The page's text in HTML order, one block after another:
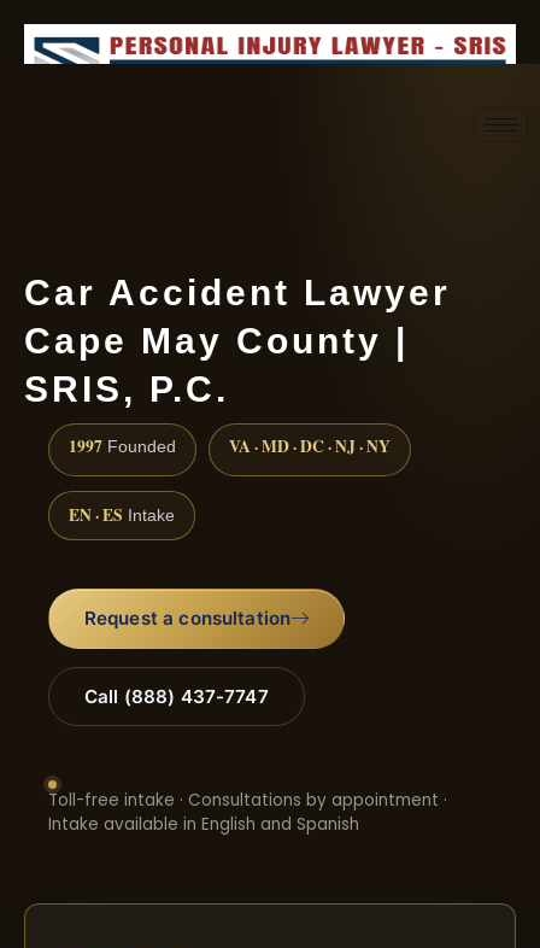
Car Accident Lawyer
Cape May County |
SRIS, P.C.
1997 Founded VA · MD · DC · NJ · NY
EN · ES Intake
Request a consultation
Call (888) 437-7747
Toll-free intake · Consultations by appointment ·
Intake available in English and Spanish